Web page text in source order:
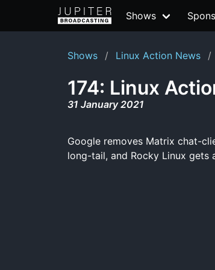
Shows
Shows Linux Action News
174: Linux
31 January 2021
Google removes Matrix chat-
long-tail, and Rocky Linux gets